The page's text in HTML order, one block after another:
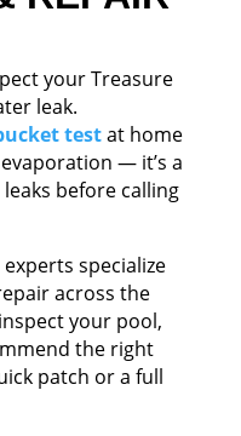
your Treasure
leak.
testat home
— it’s a
before calling
specialize
across the
your pool,
the right
patch or a full